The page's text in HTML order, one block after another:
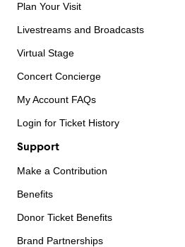
Plan Your Visit
Livestreams and Broadcasts
Virtual Stage
Concert Concierge
My Account FAQs
Login for Ticket History
Support
Make a Contribution
Benefits
Donor Ticket Benefits
Brand Partnerships